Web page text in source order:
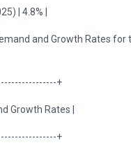
| 4.8% |
and Growth Rates for
+
Growth Rates |
+